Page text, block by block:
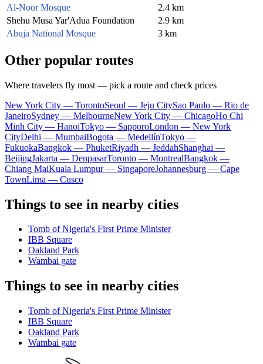
Al-Noor Mosque
2.4 km
Shehu Musa Yar'Adua Foundation
2.9 km
Abuja National Mosque
3 km
Other popular routes
Where travelers fly most — pick a route and check prices
New York City — TorontoSeoul — Jeju CitySao Paulo — Rio de
JaneiroSydney — MelbourneNew York City — ChicagoHo Chi
Minh City — HanoiTokyo — SapporoLondon — New York
CityDelhi — MumbaiBogota — MedellínTokyo —
FukuokaBangkok — PhuketRiyadh — JeddahShanghai —
BeijingJakarta — DenpasarToronto — MontrealBangkok —
Chiang MaiKuala Lumpur — SingaporeJohannesburg — Cape
TownLima — Cusco
Things to see in nearby cities
Tomb of Nigeria's First Prime Minister
IBB Square
Oakland Park
Wambai gate
Things to see in nearby cities
Tomb of Nigeria's First Prime Minister
IBB Square
Oakland Park
Wambai gate